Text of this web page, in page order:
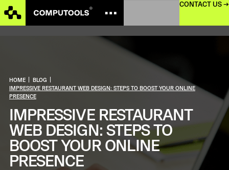
CONTACT US →
HOME BLOG
IMPRESSIVE RESTAURANT WEB DESIGN: STEPS TO BOOST YOUR ONLINE
PRESENCE
IMPRESSIVE RESTAURANT
WEB DESIGN: STEPS TO
BOOST YOUR ONLINE
PRESENCE